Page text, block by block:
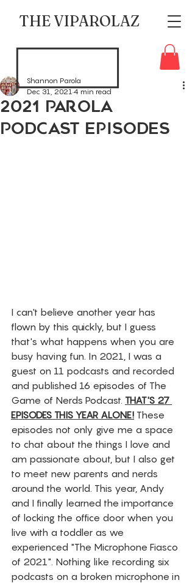
THE VIPAROLAZ
2021 Parola
Podcast Episodes
Shannon Parola
Dec 31, 20214 min read
I can't believe another year has
flown by this quickly, but I guess
that's what happens when you are
busy having fun. In 2021, I was a
guest on 11 podcasts and recorded
and published 16 episodes of The
Game of Nerds Podcast. THAT'S 27
EPISODES THIS YEAR ALONE! These
episodes not only give me a space
to chat about the things I love and
am passionate about, but I also get
to meet new parents and nerds
around the world. This year, Andy
and I finally learned the importance
of locking the office door when you
live with a toddler as we
experienced "The Microphone Fiasco
of 2021". Nothing like recording six
podcasts on a broken microphone in